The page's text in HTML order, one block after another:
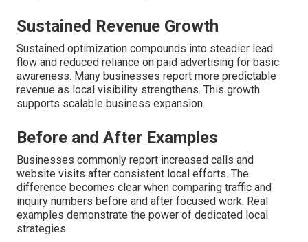
Sustained Revenue Growth
Sustained optimization compounds into steadier lead
flow and reduced reliance on paid advertising for basic
awareness. Many businesses report more predictable
revenue as local visibility strengthens. This growth
supports scalable business expansion.
Before and After Examples
Businesses commonly report increased calls and
website visits after consistent local efforts. The
difference becomes clear when comparing traffic and
inquiry numbers before and after focused work. Real
examples demonstrate the power of dedicated local
strategies.